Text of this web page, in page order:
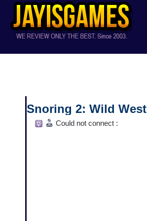
Snoring 2: Wild West
Could not connect :